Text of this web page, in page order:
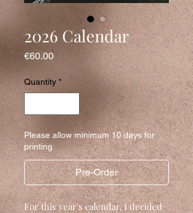
2026 Calendar
€60.00Price
Quantity *
Please allow minimum 10 days for
printing
Pre-Order
For this year's calendar, I decided